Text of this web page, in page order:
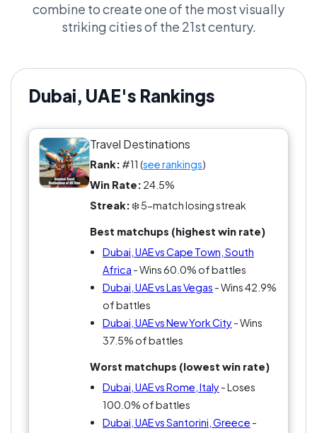
combine to create one of the most visually
striking cities of the 21st century.
Dubai, UAE's Rankings
Travel Destinations
Rank: #11 (see rankings)
Win Rate: 24.5%
Streak:❄️ 5-match losing streak
Best matchups (highest win rate)
Dubai, UAE vs Cape Town, South
Africa - Wins 60.0% of battles
Dubai, UAE vs Las Vegas - Wins 42.9%
of battles
Dubai, UAE vs New York City - Wins
37.5% of battles
Worst matchups (lowest win rate)
Dubai, UAE vs Rome, Italy - Loses
100.0% of battles
Dubai, UAE vs Santorini, Greece -